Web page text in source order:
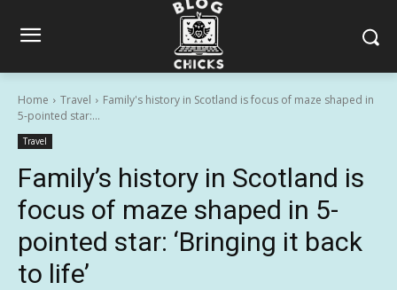
Home Travel
Family's history in Scotland is focus of maze shaped in
5-pointed star:...
Travel
Family’s history in Scotland is
focus of maze shaped in 5-
pointed star: ‘Bringing it back
to life’